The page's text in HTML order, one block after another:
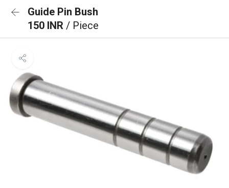
Guide Pin Bush
150 INR / Piece